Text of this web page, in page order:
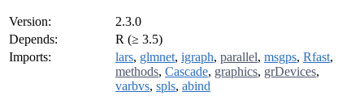
Version:
2.3.0
Depends:
R (≥ 3.5)
Imports:
lars, glmnet, igraph, parallel, msgps, Rfast,
methods, Cascade, graphics, grDevices,
varbvs, spls, abind